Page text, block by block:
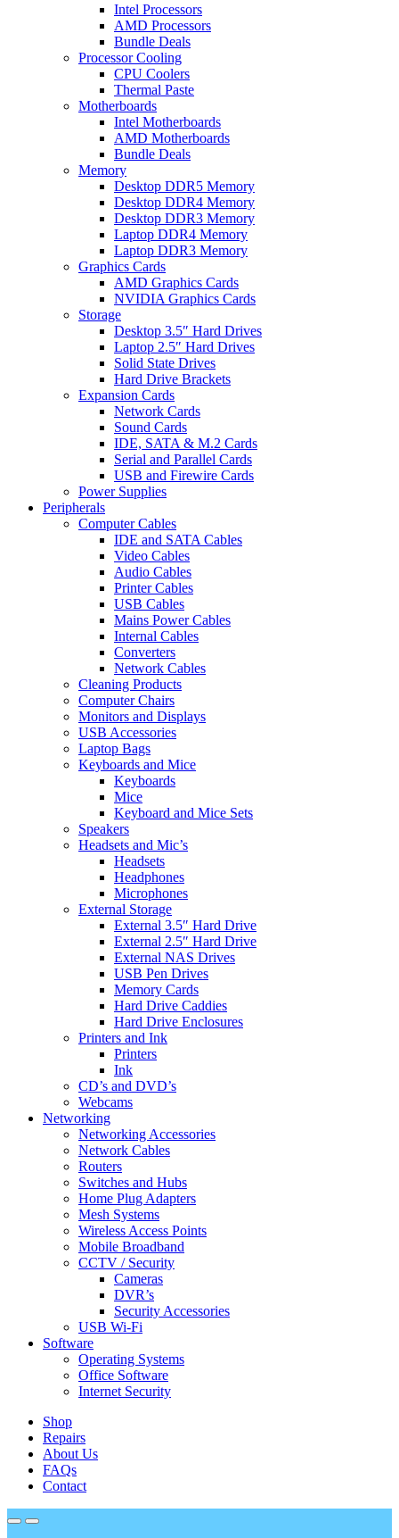
Intel Processors
AMD Processors
Bundle Deals
Processor Cooling
CPU Coolers
Thermal Paste
Motherboards
Intel Motherboards
AMD Motherboards
Bundle Deals
Memory
Desktop DDR5 Memory
Desktop DDR4 Memory
Desktop DDR3 Memory
Laptop DDR4 Memory
Laptop DDR3 Memory
Graphics Cards
AMD Graphics Cards
NVIDIA Graphics Cards
Storage
Desktop 3.5″ Hard Drives
Laptop 2.5″ Hard Drives
Solid State Drives
Hard Drive Brackets
Expansion Cards
Network Cards
Sound Cards
IDE, SATA & M.2 Cards
Serial and Parallel Cards
USB and Firewire Cards
Power Supplies
Peripherals
Computer Cables
IDE and SATA Cables
Video Cables
Audio Cables
Printer Cables
USB Cables
Mains Power Cables
Internal Cables
Converters
Network Cables
Cleaning Products
Computer Chairs
Monitors and Displays
USB Accessories
Laptop Bags
Keyboards and Mice
Keyboards
Mice
Keyboard and Mice Sets
Speakers
Headsets and Mic’s
Headsets
Headphones
Microphones
External Storage
External 3.5″ Hard Drive
External 2.5″ Hard Drive
External NAS Drives
USB Pen Drives
Memory Cards
Hard Drive Caddies
Hard Drive Enclosures
Printers and Ink
Printers
Ink
CD’s and DVD’s
Webcams
Networking
Networking Accessories
Network Cables
Routers
Switches and Hubs
Home Plug Adapters
Mesh Systems
Wireless Access Points
Mobile Broadband
CCTV / Security
Cameras
DVR’s
Security Accessories
USB Wi-Fi
Software
Operating Systems
Office Software
Internet Security
Shop
Repairs
About Us
FAQs
Contact